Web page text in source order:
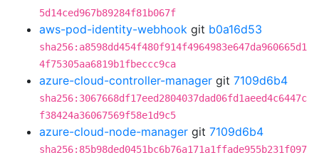
5d14ced967b89284f81b067f
aws-pod-identity-webhook git b0a16d53
sha256:a8598dd454f480f914f4964983e647da960665d1
4f75305aa6819b1fbeccc9ca
azure-cloud-controller-manager git 7109d6b4
sha256:3067668df17eed2804037dad06fd1aeed4c6447c
f38424a36067569f58e1d9c5
azure-cloud-node-manager git 7109d6b4
sha256:85b98ded0451bc6b76a171a1ffade955b231f097